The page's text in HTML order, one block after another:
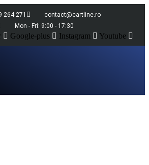
264 271
contact@cartline.ro
Mon - Fri: 9:00 - 17:30
Google-plus Instagram Youtube